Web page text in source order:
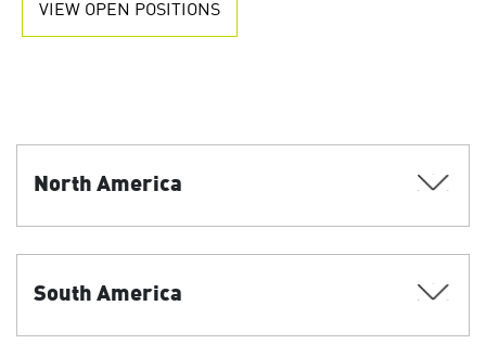
VIEW OPEN POSITIONS
North America
South America